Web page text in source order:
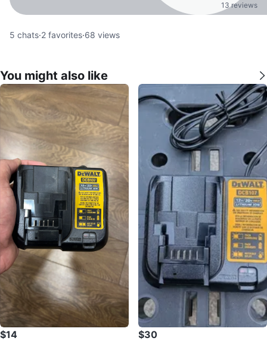
13 reviews
5 chats·2 favorites·68 views
You might also like
$14 $30